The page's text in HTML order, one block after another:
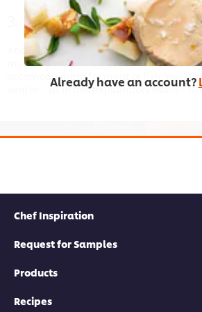
3. Velouté
Another base sauce that can be
mushroom and many other sauces, but
accompaniment for meat or fish. You
veal or – as in this explanatory video –
browser storage. If you
click the Accept button
Already have an account?
Chef Inspiration
Request for Samples
Products
Recipes